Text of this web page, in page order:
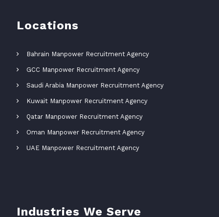
Locations
Bahrain Manpower Recruitment Agency
GCC Manpower Recruitment Agency
Saudi Arabia Manpower Recruitment Agency
Kuwait Manpower Recruitment Agency
Qatar Manpower Recruitment Agency
Oman Manpower Recruitment Agency
UAE Manpower Recruitment Agency
Industries We Serve